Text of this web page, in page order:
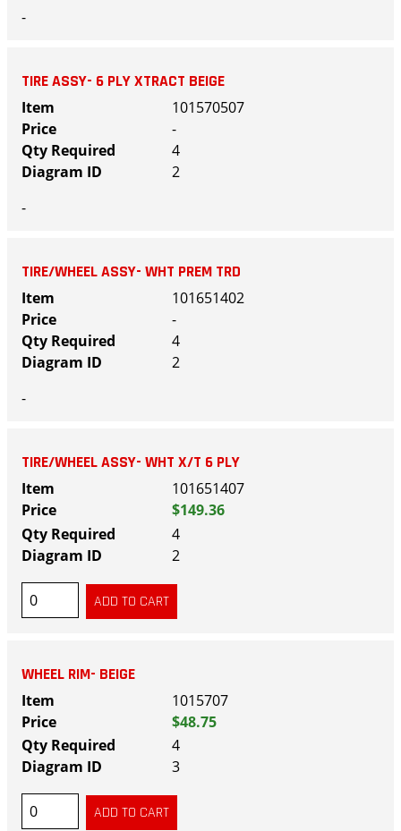
-
TIRE ASSY- 6 PLY XTRACT BEIGE
101570507
-
4
2
-
TIRE/WHEEL ASSY- WHT PREM TRD
101651402
-
4
2
-
TIRE/WHEEL ASSY- WHT X/T 6 PLY
101651407
$149.36
4
2
WHEEL RIM- BEIGE
1015707
$48.75
4
3